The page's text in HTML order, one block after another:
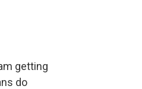
getting
do